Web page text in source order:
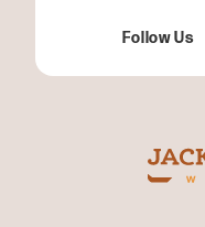
Follow Us